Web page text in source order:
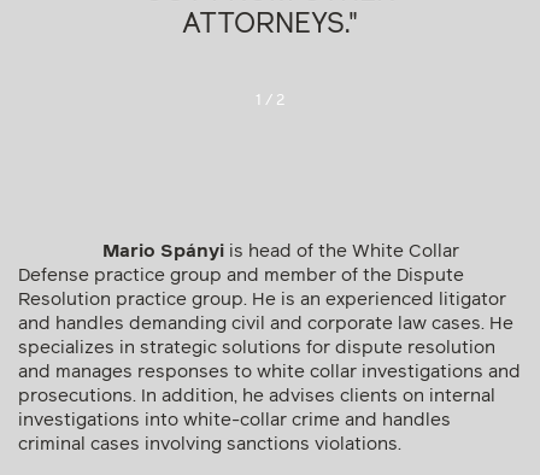
ATTORNEYS."
1 / 2
Mario Spányi is head of the White Collar
Defense practice group and member of the Dispute
Resolution practice group. He is an experienced litigator
and handles demanding civil and corporate law cases. He
specializes in strategic solutions for dispute resolution
and manages responses to white collar investigations and
prosecutions. In addition, he advises clients on internal
investigations into white-collar crime and handles
criminal cases involving sanctions violations.